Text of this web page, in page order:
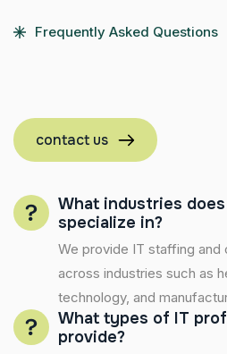
Frequently Asked Questions
contact us
What industries
specialize in?
We provide IT staffing and
across industries such as
technology, and
What types of IT
provide?